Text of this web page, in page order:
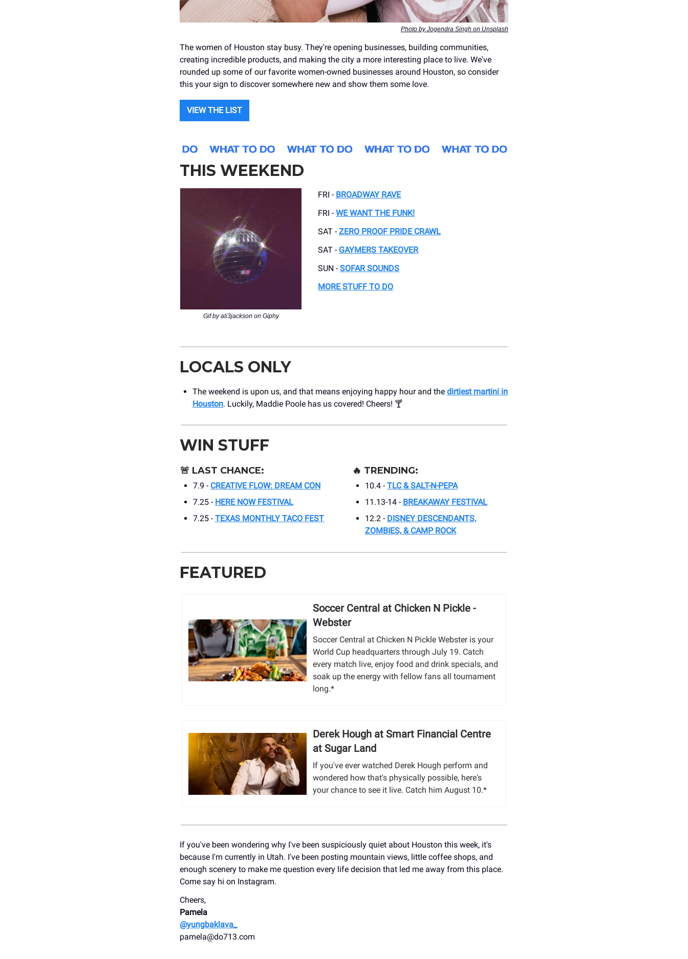
Photo by Jogendra Singh on Unsplash
The women of Houston stay busy. They're opening businesses, building communities,
creating incredible products, and making the city a more interesting place to live. We've
rounded up some of our favorite women-owned businesses around Houston, so consider
this your sign to discover somewhere new and show them some love.
VIEW THE LIST
THIS WEEKEND
Gif by ali3jackson on Giphy
FRI - BROADWAY RAVE
FRI - WE WANT THE FUNK!
SAT - ZERO PROOF PRIDE CRAWL
SAT - GAYMERS TAKEOVER
SUN - SOFAR SOUNDS
MORE STUFF TO DO
LOCALS ONLY
The weekend is upon us, and that means enjoying happy hour and the dirtiest martini in
Houston. Luckily, Maddie Poole has us covered! Cheers! 🍸
WIN STUFF
🚨 LAST CHANCE:
7.9 - CREATIVE FLOW: DREAM CON
7.25 - HERE NOW FESTIVAL
7.25 - TEXAS MONTHLY TACO FEST
🔥 TRENDING:
10.4 - TLC & SALT-N-PEPA
11.13-14 - BREAKAWAY FESTIVAL
12.2 - DISNEY DESCENDANTS,
ZOMBIES, & CAMP ROCK
FEATURED
Soccer Central at Chicken N Pickle -
Webster
Soccer Central at Chicken N Pickle Webster is your
World Cup headquarters through July 19. Catch
every match live, enjoy food and drink specials, and
soak up the energy with fellow fans all tournament
long.*
Derek Hough at Smart Financial Centre
at Sugar Land
If you've ever watched Derek Hough perform and
wondered how that's physically possible, here's
your chance to see it live. Catch him August 10.*
If you've been wondering why I've been suspiciously quiet about Houston this week, it's
because I'm currently in Utah. I've been posting mountain views, little coffee shops, and
enough scenery to make me question every life decision that led me away from this place.
Come say hi on Instagram.
Cheers,
Pamela
@yungbaklava_
pamela@do713.com